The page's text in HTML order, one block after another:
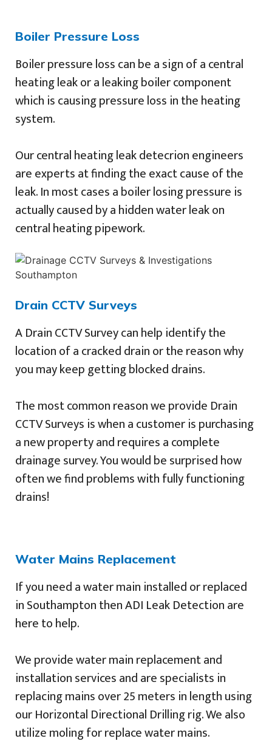
Boiler Pressure Loss
Boiler pressure loss can be a sign of a central
heating leak or a leaking boiler component
which is causing pressure loss in the heating
system.
Our central heating leak detecrion engineers
are experts at finding the exact cause of the
leak. In most cases a boiler losing pressure is
actually caused by a hidden water leak on
central heating pipework.
Drain CCTV Surveys
A Drain CCTV Survey can help identify the
location of a cracked drain or the reason why
you may keep getting blocked drains.
The most common reason we provide Drain
CCTV Surveys is when a customer is purchasing
a new property and requires a complete
drainage survey. You would be surprised how
often we find problems with fully functioning
drains!
Water Mains Replacement
If you need a water main installed or replaced
in Southampton then ADI Leak Detection are
here to help.
We provide water main replacement and
installation services and are specialists in
replacing mains over 25 meters in length using
our Horizontal Directional Drilling rig. We also
utilize moling for replace water mains.